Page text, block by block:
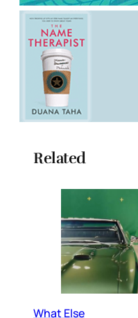
Related
What Else